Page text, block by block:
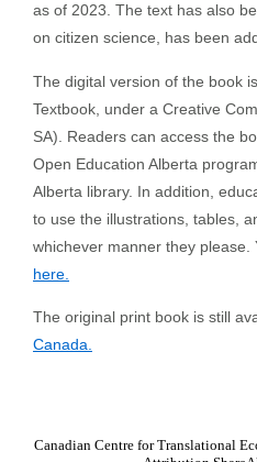
as of 2023. The text has also
on citizen science, has been
The digital version of the book
Textbook, under a Creative
SA). Readers can access the
Open Education Alberta
Alberta library. In addition,
to use the illustrations, tables,
whichever manner they please.
here.
The original print book is still
Canada.
Canadian Centre for Translational